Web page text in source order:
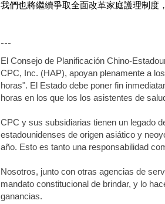
我們也將繼續爭取全面改革家庭護理制度
---
El Consejo de Planificación Chino-
CPC, Inc. (HAP), apoyan plenamente a
horas". El Estado debe poner fin
horas en los que los los asistentes de
CPC y sus subsidiarias tienen un legado
estadounidenses de origen asiático y
año. Esto es tanto una responsabilidad
Nosotros, junto con otras agencias de
mandato constitucional de brindar, y lo
ganancias.